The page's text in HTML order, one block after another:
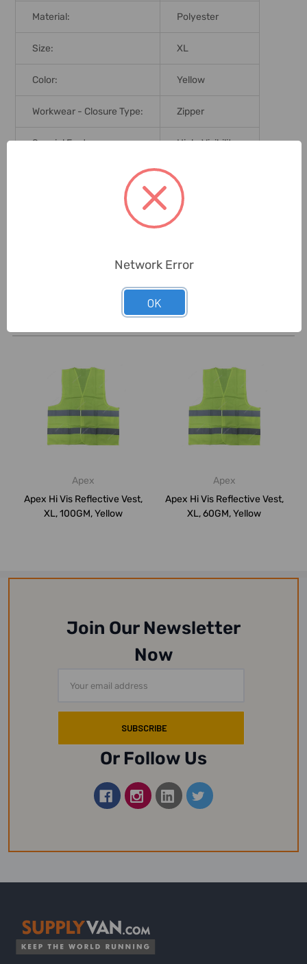
Material: Polyester
Size: XL
Color: Yellow
Workwear - Closure Type: Zipper
Special Features: High-Visibility
Piece
Related Products
Apex
Apex Hi Vis Reflective Vest,
XL, 100GM, Yellow
Apex
Apex Hi Vis Reflective Vest,
XL, 60GM, Yellow
Join Our Newsletter
Now
Address
Or Follow Us
Network Error
OK